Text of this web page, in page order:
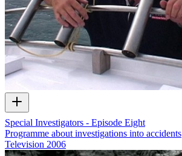
Special Investigators - Episode Eight
Programme about investigations into accidents
Television 2006